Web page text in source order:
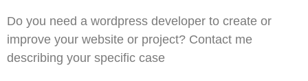
Do you need a wordpress developer to create or
improve your website or project? Contact me
describing your specific case